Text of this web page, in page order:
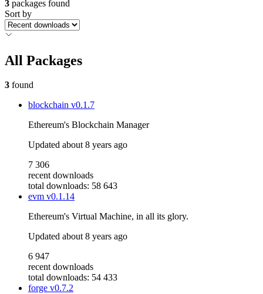
3 packages found
Sort by
All Packages
3 found
blockchain v0.1.7
Ethereum's Blockchain Manager
Updated about 8 years ago
7 306
recent downloads
total downloads: 58 643
evm v0.1.14
Ethereum's Virtual Machine, in all its glory.
Updated about 8 years ago
6 947
recent downloads
total downloads: 54 433
forge v0.7.2